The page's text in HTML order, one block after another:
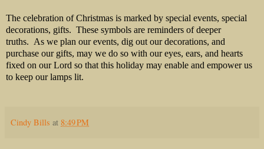
The celebration of Christmas is marked by special events, special
decorations, gifts. These symbols are reminders of deeper
truths. As we plan our events, dig out our decorations, and
purchase our gifts, may we do so with our eyes, ears, and hearts
fixed on our Lord so that this holiday may enable and empower us
to keep our lamps lit.
Cindy Bills at 8:49 PM